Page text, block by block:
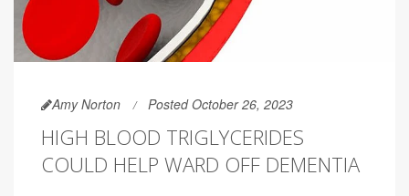
Amy Norton Posted October 26, 2023
HIGH BLOOD TRIGLYCERIDES
COULD HELP WARD OFF DEMENTIA